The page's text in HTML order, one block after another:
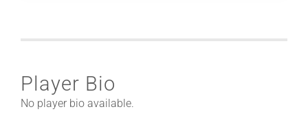
Player Bio
No player bio available.